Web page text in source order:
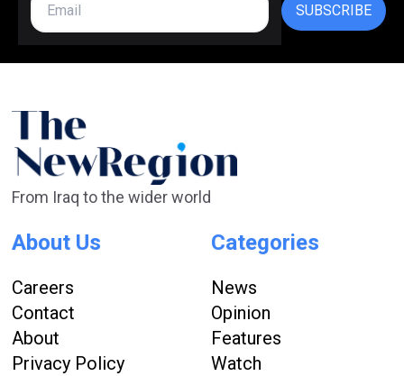
SUBSCRIBE
From Iraq to the wider world
About Us
Careers
Contact
About
Privacy Policy
Categories
News
Opinion
Features
Watch